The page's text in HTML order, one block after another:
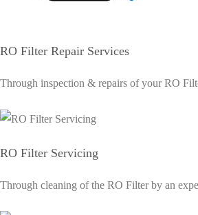
RO Filter Repair Services
Through inspection & repairs of your RO
RO Filter Servicing
Through cleaning of the RO Filter by an